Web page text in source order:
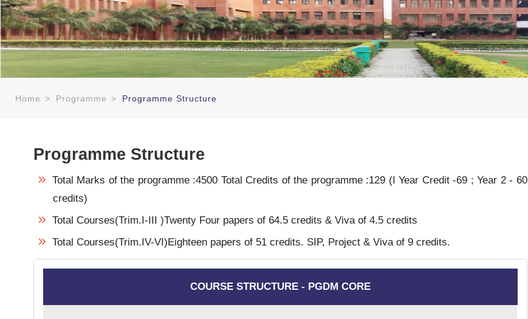
Home > Programme > Programme Structure
Programme Structure
Total Marks of the programme :4500 Total Credits of the programme :129 (I Year Credit -69 ; Year 2 - 60
credits)
Total Courses(Trim.I-III )Twenty Four papers of 64.5 credits & Viva of 4.5 credits
Total Courses(Trim.IV-VI)Eighteen papers of 51 credits. SIP, Project & Viva of 9 credits.
COURSE STRUCTURE - PGDM CORE